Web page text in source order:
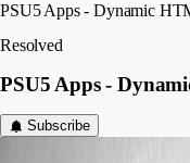
PSU5 Apps - Dynamic
Resolved
PSU5 Apps -
Subscribe